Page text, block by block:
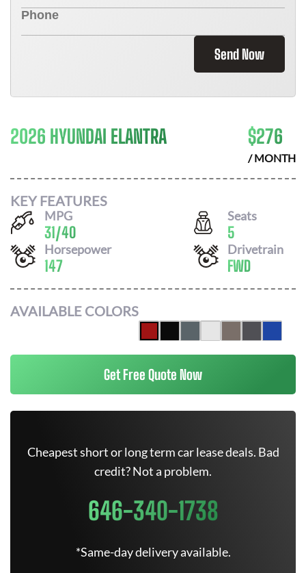
Send Now
2026 HYUNDAI ELANTRA $276
/ MONTH
KEY FEATURES
MPG
31/40
Seats
5
Horsepower
147
Drivetrain
FWD
AVAILABLE COLORS
Get Free Quote Now
Cheapest short or long term car lease deals. Bad
credit? Not a problem.
646-340-1738
*Same-day delivery available.